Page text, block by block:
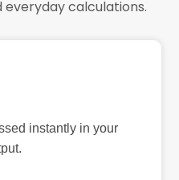
everyday calculations.
instantly in your